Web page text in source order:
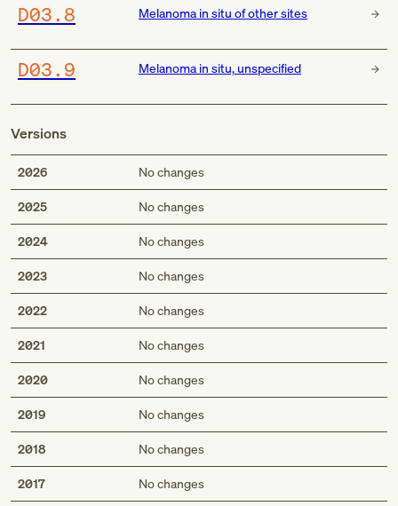
D03.8 Melanoma in situ of other sites
D03.9 Melanoma in situ, unspecified
Versions
2026 No changes
2025 No changes
2024 No changes
2023 No changes
2022 No changes
2021 No changes
2020 No changes
2019 No changes
2018 No changes
2017 No changes